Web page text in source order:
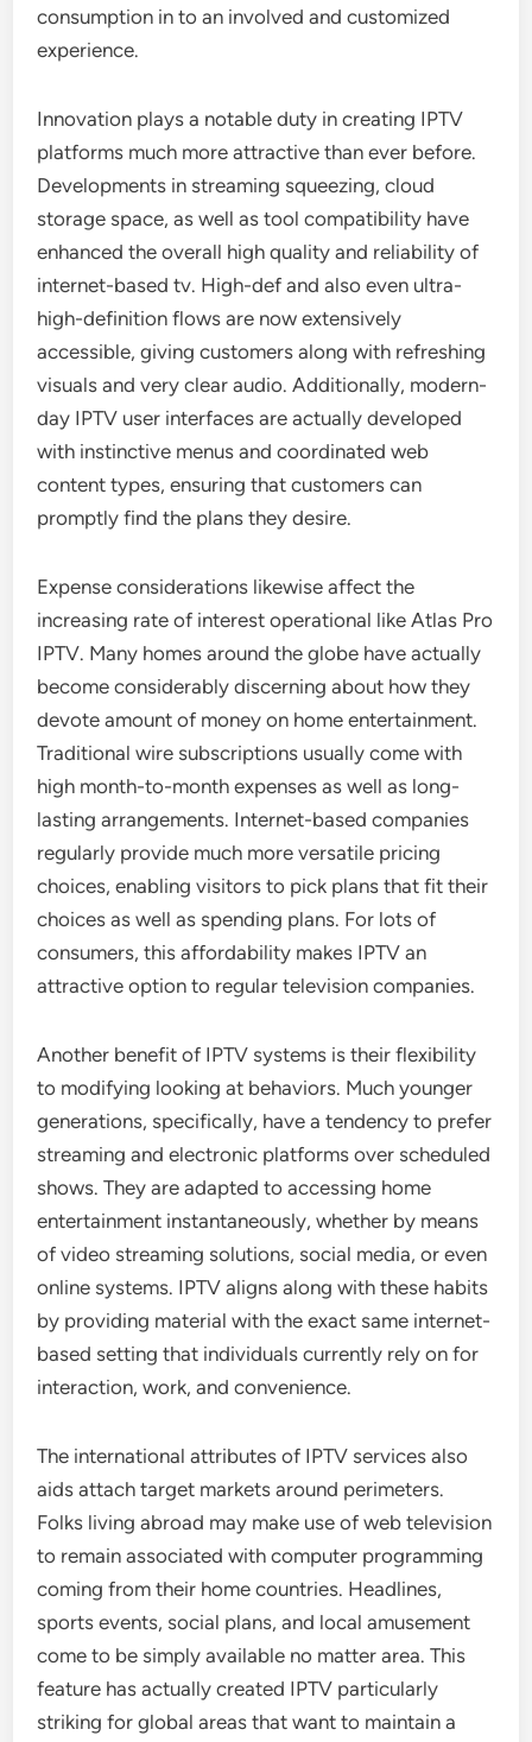
consumption in to an involved and customized
experience.
Innovation plays a notable duty in creating IPTV
platforms much more attractive than ever before.
Developments in streaming squeezing, cloud
storage space, as well as tool compatibility have
enhanced the overall high quality and reliability of
internet-based tv. High-def and also even ultra-
high-definition flows are now extensively
accessible, giving customers along with refreshing
visuals and very clear audio. Additionally, modern-
day IPTV user interfaces are actually developed
with instinctive menus and coordinated web
content types, ensuring that customers can
promptly find the plans they desire.
Expense considerations likewise affect the
increasing rate of interest operational like Atlas Pro
IPTV. Many homes around the globe have actually
become considerably discerning about how they
devote amount of money on home entertainment.
Traditional wire subscriptions usually come with
high month-to-month expenses as well as long-
lasting arrangements. Internet-based companies
regularly provide much more versatile pricing
choices, enabling visitors to pick plans that fit their
choices as well as spending plans. For lots of
consumers, this affordability makes IPTV an
attractive option to regular television companies.
Another benefit of IPTV systems is their flexibility
to modifying looking at behaviors. Much younger
generations, specifically, have a tendency to prefer
streaming and electronic platforms over scheduled
shows. They are adapted to accessing home
entertainment instantaneously, whether by means
of video streaming solutions, social media, or even
online systems. IPTV aligns along with these habits
by providing material with the exact same internet-
based setting that individuals currently rely on for
interaction, work, and convenience.
The international attributes of IPTV services also
aids attach target markets around perimeters.
Folks living abroad may make use of web television
to remain associated with computer programming
coming from their home countries. Headlines,
sports events, social plans, and local amusement
come to be simply available no matter area. This
feature has actually created IPTV particularly
striking for global areas that want to maintain a